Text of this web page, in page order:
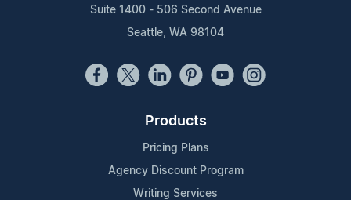
Suite 1400 - 506 Second Avenue
Seattle, WA 98104
Products
Pricing Plans
Agency Discount Program
Writing Services